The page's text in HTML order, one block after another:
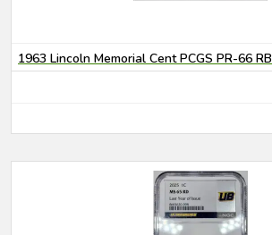
1963 Lincoln Memorial Cent PCGS PR-66 RB